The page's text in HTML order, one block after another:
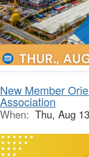
New Member
Association
When: Thu, Aug